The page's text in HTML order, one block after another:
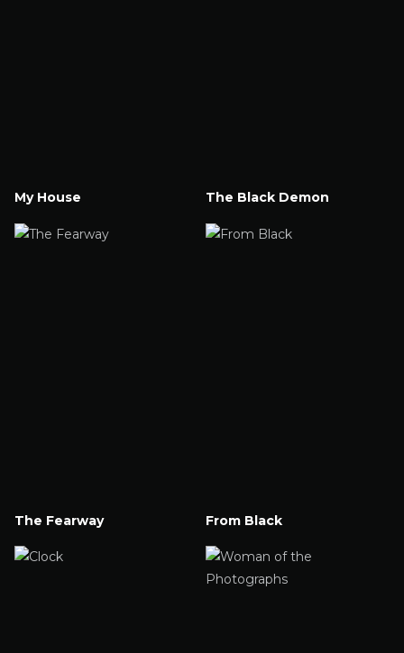
My House
The Black Demon
The Fearway
From Black